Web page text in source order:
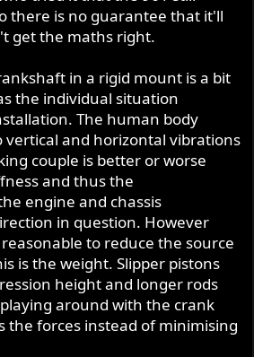
there is no guarantee that it'll
get the maths right.
in a rigid mount is a bit
the individual situation
The human body
and horizontal vibrations
couple is better or worse
and thus the
engine and chassis
in question. However
to reduce the source
is the weight. Slipper pistons
height and longer rods
around with the crank
the forces instead of minimising